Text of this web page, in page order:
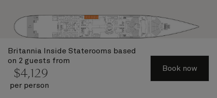
Britannia Inside Staterooms based
on 2 guests from
$4,129
per person
Book now